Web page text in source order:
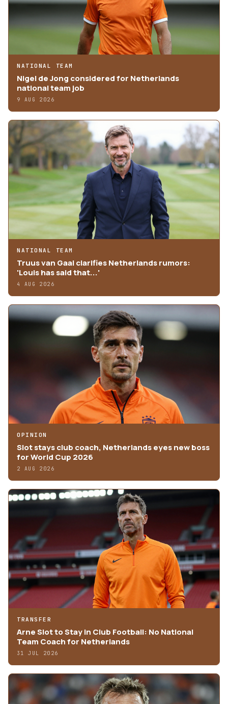
NATIONAL TEAM
Nigel de Jong considered for Netherlands
national team job
9 AUG 2026
NATIONAL TEAM
Truus van Gaal clarifies Netherlands rumors:
'Louis has said that...'
4 AUG 2026
OPINION
Slot stays club coach, Netherlands eyes new boss
for World Cup 2026
2 AUG 2026
TRANSFER
Arne Slot to Stay in Club Football: No National
Team Coach for Netherlands
31 JUL 2026